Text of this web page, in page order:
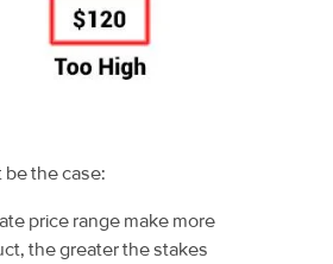
the case:
price range make more
the greater the stakes